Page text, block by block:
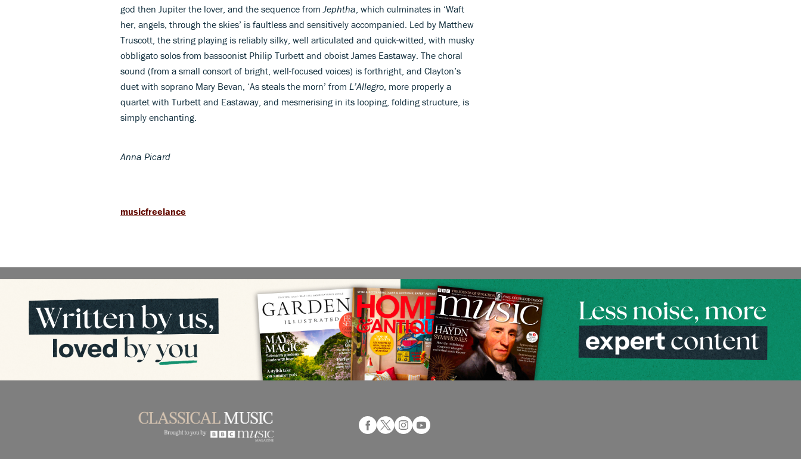
god then Jupiter the lover, and the sequence from Jephtha , which culminates in ‘Waft
her, angels, through the skies’ is faultless and sensitively accompanied. Led by Matthew
Truscott, the string playing is reliably silky, well articulated and quick-witted, with musky
obbligato solos from bassoonist Philip Turbett and oboist James Eastaway. The choral
sound (from a small consort of bright, well-focused voices) is forthright, and Clayton’s
duet with soprano Mary Bevan, ‘As steals the morn’ from L’Allegro , more properly a
quartet with Turbett and Eastaway, and mesmerising in its looping, folding structure, is
simply enchanting.
Anna Picard
musicfreelance